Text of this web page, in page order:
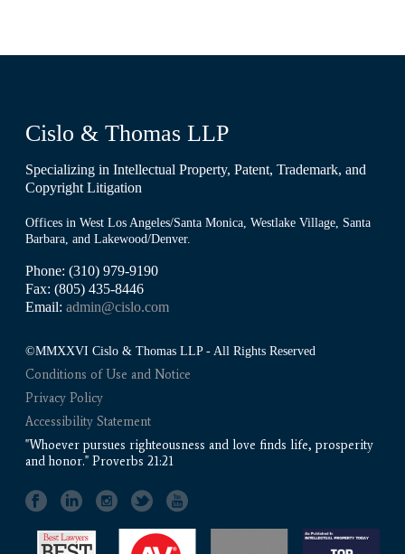
Cislo & Thomas LLP
Specializing in Intellectual Property, Patent, Trademark, and
Copyright Litigation
Offices in West Los Angeles/Santa Monica, Westlake Village, Santa
Barbara, and Lakewood/Denver.
Phone: (310) 979-9190
Fax: (805) 435-8446
Email:admin@cislo.com
©MMXXVI Cislo & Thomas LLP - All Rights Reserved
Conditions of Use and Notice
Privacy Policy
Accessibility Statement
"Whoever pursues righteousness and love finds life, prosperity
and honor." Proverbs 21:21